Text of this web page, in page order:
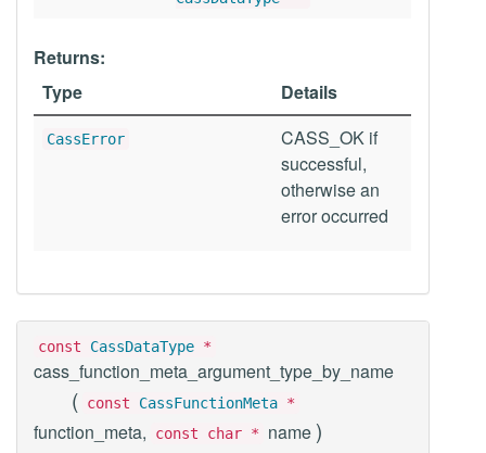
Returns:
Type
Details
CassError
CASS_OK if
successful,
otherwise an
error occurred
const CassDataType *
cass_function_meta_argument_type_by_name
( const CassFunctionMeta *
function_meta, const char * name )